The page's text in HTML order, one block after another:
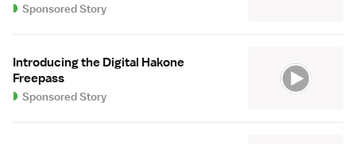
Sponsored Story
Introducing the Digital Hakone
Freepass
Sponsored Story